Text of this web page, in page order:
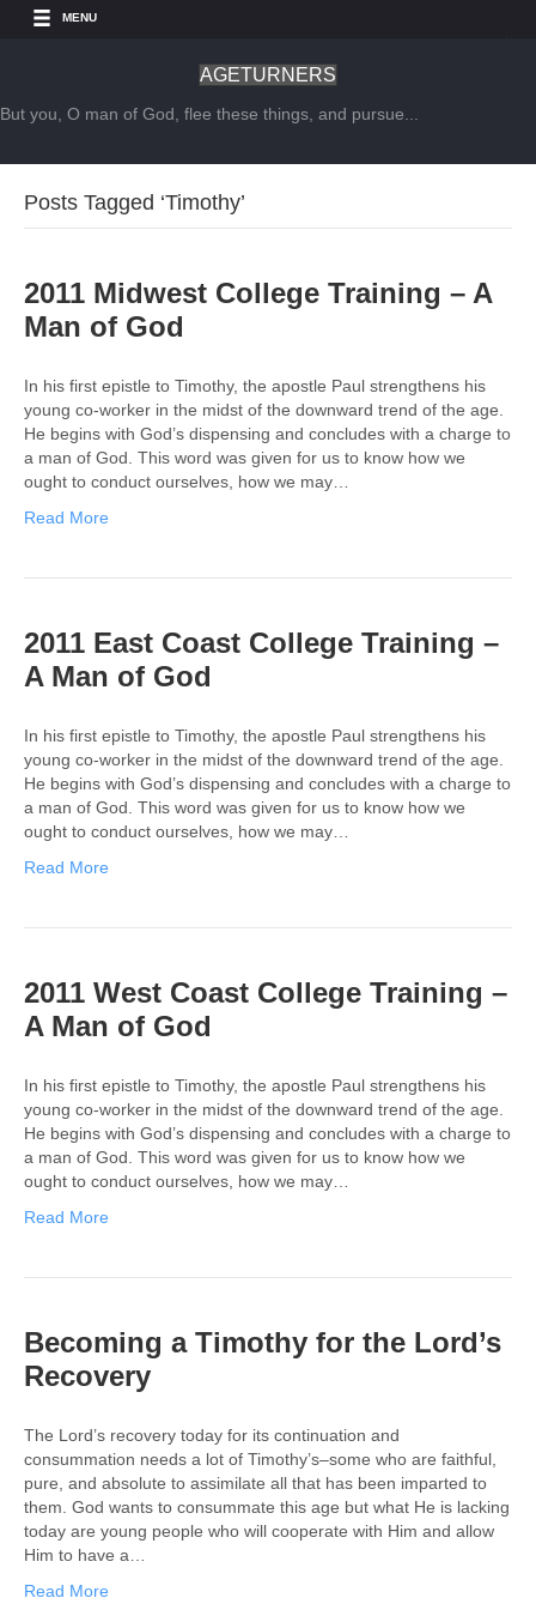
MENU
AGETURNERS
But you, O man of God, flee these things, and pursue...
Posts Tagged ‘Timothy’
2011 Midwest College Training – A
Man of God
In his first epistle to Timothy, the apostle Paul strengthens his
young co-worker in the midst of the downward trend of the age.
He begins with God’s dispensing and concludes with a charge to
a man of God. This word was given for us to know how we
ought to conduct ourselves, how we may…
Read More
2011 East Coast College Training –
A Man of God
In his first epistle to Timothy, the apostle Paul strengthens his
young co-worker in the midst of the downward trend of the age.
He begins with God’s dispensing and concludes with a charge to
a man of God. This word was given for us to know how we
ought to conduct ourselves, how we may…
Read More
2011 West Coast College Training –
A Man of God
In his first epistle to Timothy, the apostle Paul strengthens his
young co-worker in the midst of the downward trend of the age.
He begins with God’s dispensing and concludes with a charge to
a man of God. This word was given for us to know how we
ought to conduct ourselves, how we may…
Read More
Becoming a Timothy for the Lord’s
Recovery
The Lord’s recovery today for its continuation and
consummation needs a lot of Timothy’s–some who are faithful,
pure, and absolute to assimilate all that has been imparted to
them. God wants to consummate this age but what He is lacking
today are young people who will cooperate with Him and allow
Him to have a…
Read More